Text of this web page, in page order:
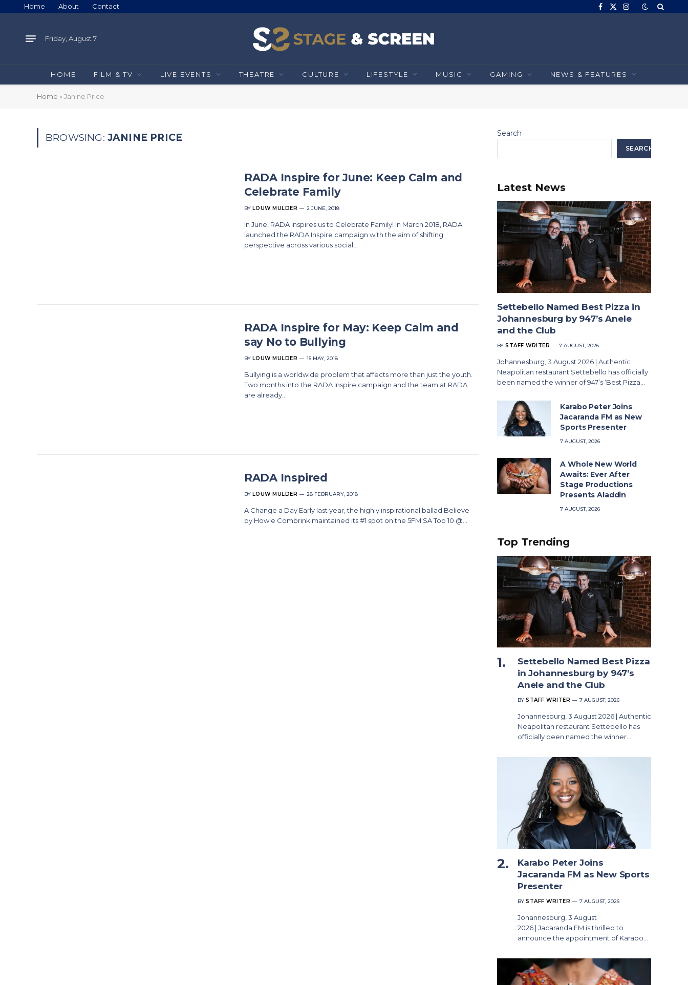
Home About Contact Facebook
X
Instagram
Friday, August 7
HOME FILM & TV LIVE EVENTS THEATRE CULTURE LIFESTYLE MUSIC GAMING NEWS & FEATURES
Home »Janine Price
BROWSING: JANINE PRICE
RADA Inspire for June: Keep Calm and
Celebrate Family
BY LOUW MULDER 2 JUNE, 2018
In June, RADA Inspires us to Celebrate Family! In March 2018, RADA
launched the RADA Inspire campaign with the aim of shifting
perspective across various social…
RADA Inspire for May: Keep Calm and
say No to Bullying
BY LOUW MULDER 15 MAY, 2018
Bullying is a worldwide problem that affects more than just the youth.
Two months into the RADA Inspire campaign and the team at RADA
are already…
RADA Inspired
BY LOUW MULDER 28 FEBRUARY, 2018
A Change a Day Early last year, the highly inspirational ballad Believe
by Howie Combrink maintained its #1 spot on the 5FM SA Top 10 @…
Search
SEARCH
Latest News
Settebello Named Best Pizza in
Johannesburg by 947’s Anele
and the Club
BY STAFF WRITER 7 AUGUST, 2026
Johannesburg, 3 August 2026 | Authentic
Neapolitan restaurant Settebello has officially
been named the winner of 947’s ‘Best Pizza…
Karabo Peter Joins
Jacaranda FM as New
Sports Presenter
7 AUGUST, 2026
A Whole New World
Awaits: Ever After
Stage Productions
Presents Aladdin
7 AUGUST, 2026
Top Trending
Settebello Named Best Pizza
in Johannesburg by 947’s
Anele and the Club
BY STAFF WRITER 7 AUGUST, 2026
Johannesburg, 3 August 2026 | Authentic
Neapolitan restaurant Settebello has
officially been named the winner…
Karabo Peter Joins
Jacaranda FM as New Sports
Presenter
BY STAFF WRITER 7 AUGUST, 2026
Johannesburg, 3 August
2026 | Jacaranda FM is thrilled to
announce the appointment of Karabo…